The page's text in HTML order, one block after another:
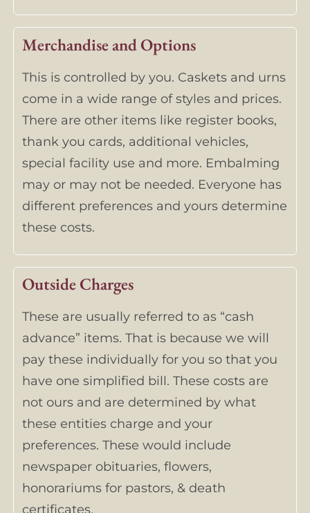
Merchandise and Options
This is controlled by you. Caskets and urns
come in a wide range of styles and prices.
There are other items like register books,
thank you cards, additional vehicles,
special facility use and more. Embalming
may or may not be needed. Everyone has
different preferences and yours determine
these costs.
Outside Charges
These are usually referred to as “cash
advance” items. That is because we will
pay these individually for you so that you
have one simplified bill. These costs are
not ours and are determined by what
these entities charge and your
preferences. These would include
newspaper obituaries, flowers,
honorariums for pastors, & death
certificates.